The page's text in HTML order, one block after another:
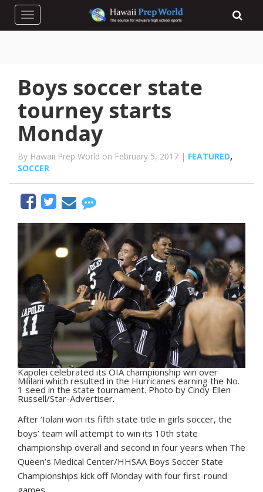
Toggle navigation
Boys soccer state
tourney starts
Monday
By Hawaii Prep World on February 5, 2017 | FEATURED,
SOCCER
Kapolei celebrated its OIA championship win over
Mililani which resulted in the Hurricanes earning the No.
1 seed in the state tournament. Photo by Cindy Ellen
Russell/Star-Advertiser.
After ‘Iolani won its fifth state title in girls soccer, the
boys’ team will attempt to win its 10th state
championship overall and second in four years when The
Queen’s Medical Center/HHSAA Boys Soccer State
Championships kick off Monday with four first-round